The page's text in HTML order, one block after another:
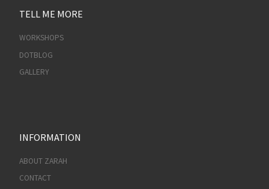
TELL ME MORE
WORKSHOPS
DOTBLOG
GALLERY
INFORMATION
ABOUT ZARAH
CONTACT